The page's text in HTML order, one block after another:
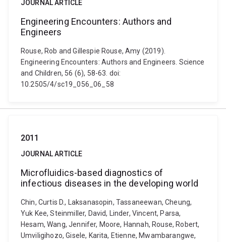
JOURNAL ARTICLE
Engineering Encounters: Authors and
Engineers
Rouse, Rob and Gillespie Rouse, Amy (2019).
Engineering Encounters: Authors and Engineers. Science
and Children, 56 (6), 58-63. doi:
10.2505/4/sc19_056_06_58
2011
JOURNAL ARTICLE
Microfluidics-based diagnostics of
infectious diseases in the developing world
Chin, Curtis D., Laksanasopin, Tassaneewan, Cheung,
Yuk Kee, Steinmiller, David, Linder, Vincent, Parsa,
Hesam, Wang, Jennifer, Moore, Hannah, Rouse, Robert,
Umviligihozo, Gisele, Karita, Etienne, Mwambarangwe,